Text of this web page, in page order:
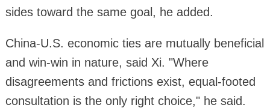
sides toward the same goal, he added.
China-U.S. economic ties are mutually beneficial
and win-win in nature, said Xi. "Where
disagreements and frictions exist, equal-footed
consultation is the only right choice," he said.